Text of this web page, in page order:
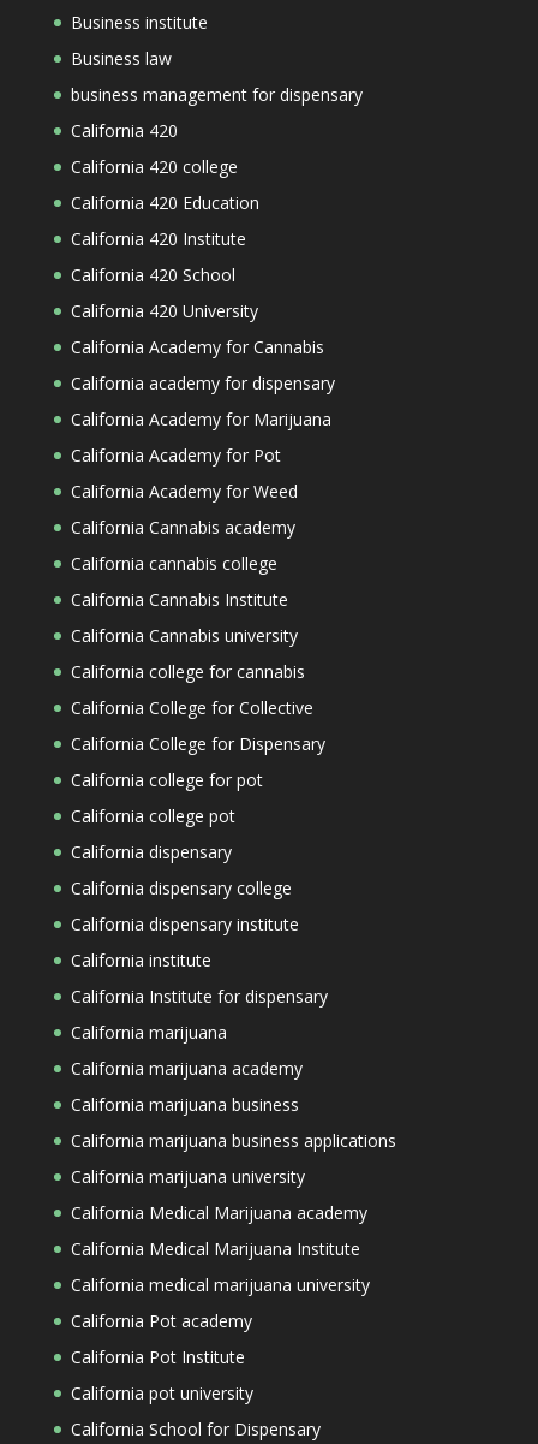
Business institute
Business law
business management for dispensary
California 420
California 420 college
California 420 Education
California 420 Institute
California 420 School
California 420 University
California Academy for Cannabis
California academy for dispensary
California Academy for Marijuana
California Academy for Pot
California Academy for Weed
California Cannabis academy
California cannabis college
California Cannabis Institute
California Cannabis university
California college for cannabis
California College for Collective
California College for Dispensary
California college for pot
California college pot
California dispensary
California dispensary college
California dispensary institute
California institute
California Institute for dispensary
California marijuana
California marijuana academy
California marijuana business
California marijuana business applications
California marijuana university
California Medical Marijuana academy
California Medical Marijuana Institute
California medical marijuana university
California Pot academy
California Pot Institute
California pot university
California School for Dispensary